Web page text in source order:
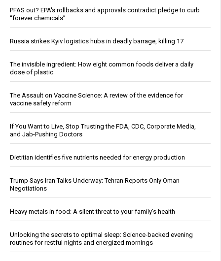
PFAS out? EPA's rollbacks and approvals contradict pledge to curb
“forever chemicals”
Russia strikes Kyiv logistics hubs in deadly barrage, killing 17
The invisible ingredient: How eight common foods deliver a daily
dose of plastic
The Assault on Vaccine Science: A review of the evidence for
vaccine safety reform
If You Want to Live, Stop Trusting the FDA, CDC, Corporate Media,
and Jab-Pushing Doctors
Dietitian identifies five nutrients needed for energy production
Trump Says Iran Talks Underway; Tehran Reports Only Oman
Negotiations
Heavy metals in food: A silent threat to your family’s health
Unlocking the secrets to optimal sleep: Science-backed evening
routines for restful nights and energized mornings